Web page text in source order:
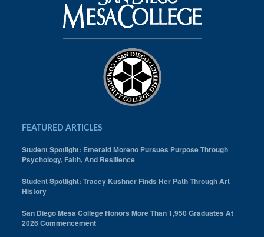
FEATURED ARTICLES
Student Spotlight: Emerald Moreno Pursues Purpose Through
Psychology, Faith, And Resilience
Student Spotlight: Tracey Kushner Finds Her Path Through Art
History
San Diego Mesa College Honors More Than 1,950 Graduates At
2026 Commencement